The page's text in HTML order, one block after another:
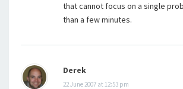
that cannot focus on a single
than a few minutes.
Derek
22 June 2007 at 12:53 pm